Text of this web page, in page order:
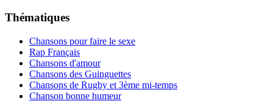
Thématiques
Chansons pour faire le sexe
Rap Français
Chansons d'amour
Chansons des Guinguettes
Chansons de Rugby et 3ème mi-temps
Chanson bonne humeur